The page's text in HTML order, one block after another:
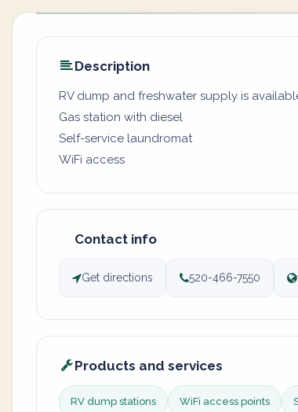
Description
RV dump and freshwater supply is
Gas station with diesel
Self-service laundromat
WiFi access
Contact info
Get directions 520-466-7550
Products and services
RV dump stations WiFi access points